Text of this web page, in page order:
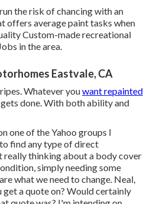
the risk of chancing with an
offers average paint tasks when
Custom-made recreational
in the area.
Eastvale, CA
Whatever youwant repainted
done. With both ability and
one of the Yahoo groups I
find any type of direct
really thinking about a body cover
simply needing some
what we need to change. Neal,
a quote on? Would certainly